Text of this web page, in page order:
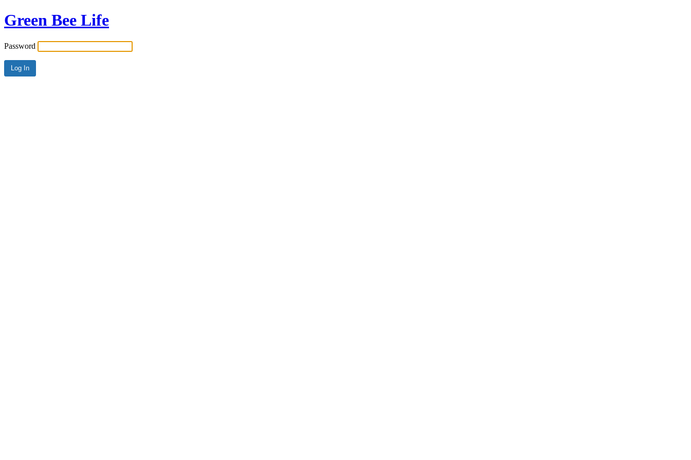
Green Bee Life
Password